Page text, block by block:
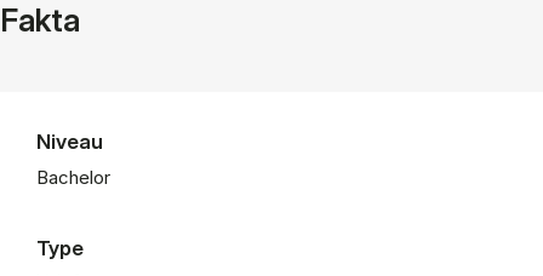
Fakta
Niveau
Bachelor
Type